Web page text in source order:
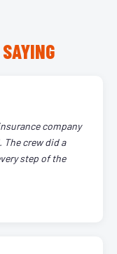
SAYING
company
The crew did a
step of the